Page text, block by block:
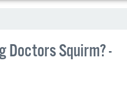
Doctors Squirm? -